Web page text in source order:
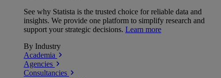
See why Statista is the trusted choice for reliable data and
insights. We provide one platform to simplify research and
support your strategic decisions. Learn more
By Industry
Academia
Agencies
Consultancies